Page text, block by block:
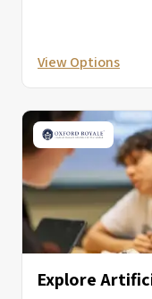
View Options
Explore